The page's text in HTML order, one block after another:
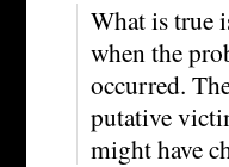
What is true
when the
occurred.
putative
might have